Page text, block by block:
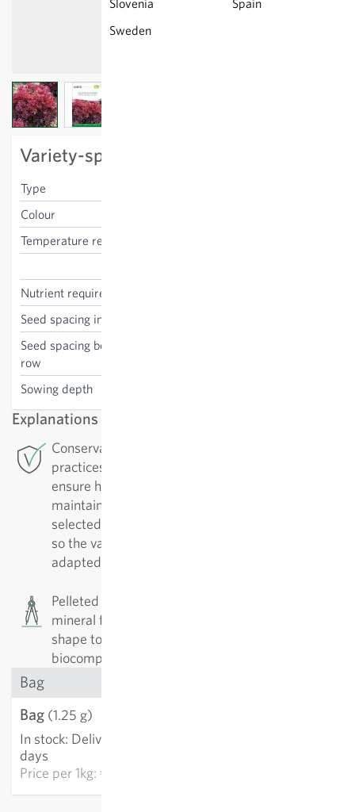
Slovenia
Spain
Sweden
View larger imageView larger image
Variety-specific characteristics
Type
Colour
Temperature requirements
Nutrient requirements
Seed spacing in the row
Seed spacing between the
row
Sowing depth
Explanations
Conservation Breeding: For this variety Sativa
practices conservation breeding in Rheinau. To
ensure high-quality varieties, they must be
maintained. They are regularly replicated and
selected by their positive characteristics. In doing
so the varieties are continually improved and
adapted to growing conditions.
Pelleted seeds (pills). The seeds are coated with
mineral fillers. The aim is to standardise size and
shape to facilitate (technical) sowing. The
biocompatible pills are sold per piece.
Bag
Bag (1.25 g)
In stock: Delivery in 3-5
days
Price per1kg: €2,568.00